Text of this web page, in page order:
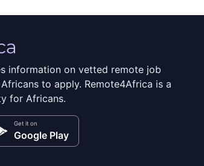
information on vetted remote job
to apply. Remote4Africa is a
for Africans.
Get it on
Google Play